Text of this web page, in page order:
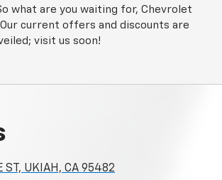
what are you waiting for, Chevrolet
current offers and discounts are
visit us soon!
ST, UKIAH, CA 95482